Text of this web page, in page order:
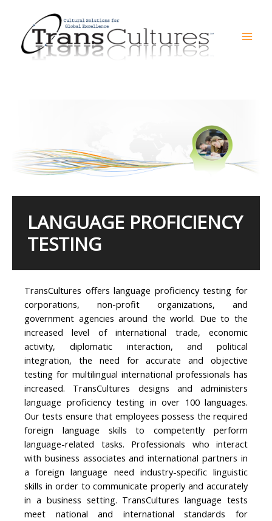
content
LANGUAGE PROFICIENCY
TESTING
TransCultures offers language proficiency testing for
corporations, non-profit organizations, and
government agencies around the world. Due to the
increased level of international trade, economic
activity, diplomatic interaction, and political
integration, the need for accurate and objective
testing for multilingual international professionals has
increased. TransCultures designs and administers
language proficiency testing in over 100 languages.
Our tests ensure that employees possess the required
foreign language skills to competently perform
language-related tasks. Professionals who interact
with business associates and international partners in
a foreign language need industry-specific linguistic
skills in order to communicate properly and accurately
in a business setting. TransCultures language tests
meet national and international standards for